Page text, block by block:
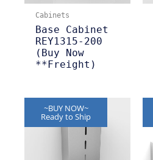
Cabinets
Base Cabinet
REY1315-200
(Buy Now
**Freight)
~BUY NOW~
Ready to Ship